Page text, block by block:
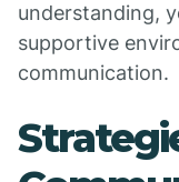
understanding,
supportive
communication.